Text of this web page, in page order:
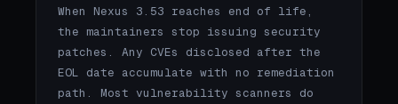
When Nexus 3.53 reaches end of life,
the maintainers stop issuing security
patches. Any CVEs disclosed after the
EOL date accumulate with no remediation
path. Most vulnerability scanners do